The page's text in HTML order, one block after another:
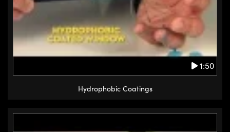
1:50
Hydrophobic Coatings